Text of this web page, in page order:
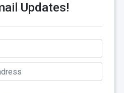
Updates!